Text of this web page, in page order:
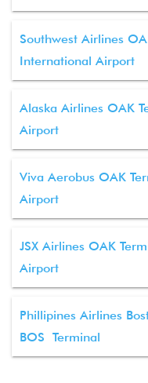
Southwest Airlines
International Airport
Alaska Airlines OAK
Airport
Viva Aerobus OAK
Airport
JSX Airlines OAK
Airport
Phillipines Airlines
BOS Terminal